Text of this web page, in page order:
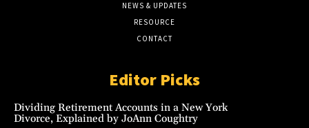
NEWS & UPDATES
RESOURCE
CONTACT
Editor Picks
Dividing Retirement Accounts in a New York
Divorce, Explained by JoAnn Coughtry